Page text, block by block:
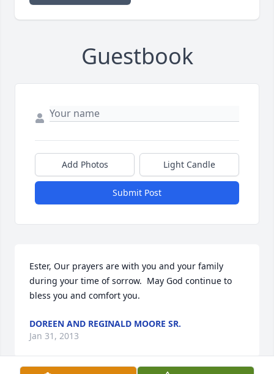
Guestbook
Add Photos Light Candle
Submit Post
Ester, Our prayers are with you and your family
during your time of sorrow.  May God continue to
bless you and comfort you.
DOREEN AND REGINALD MOORE SR.
Jan 31, 2013